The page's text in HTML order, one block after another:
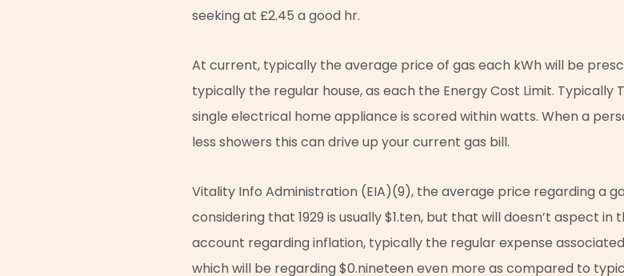
seeking at £2.45 a good hr.
At current, typically the average price of gas each kWh will be
typically the regular house, as each the Energy Cost Limit.
single electrical home appliance is scored within watts. When a
less showers this can drive up your current gas bill.
Vitality Info Administration (EIA)(9), the average price regarding a
considering that 1929 is usually $1.ten, but that will doesn’t aspect
account regarding inflation, typically the regular expense associated
which will be regarding $0.nineteen even more as compared to